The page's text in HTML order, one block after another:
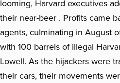
looming, Harvard executives
their near-beer . Profits came
agents, culminating in August
with 100 barrels of illegal
Lowell. As the hijackers were
their cars, their movements